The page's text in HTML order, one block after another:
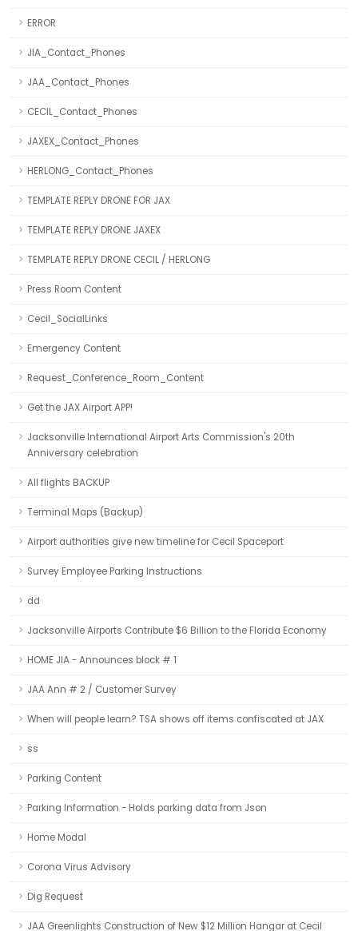
ERROR
JIA_Contact_Phones
JAA_Contact_Phones
CECIL_Contact_Phones
JAXEX_Contact_Phones
HERLONG_Contact_Phones
TEMPLATE REPLY DRONE FOR JAX
TEMPLATE REPLY DRONE JAXEX
TEMPLATE REPLY DRONE CECIL / HERLONG
Press Room Content
Cecil_SocialLinks
Emergency Content
Request_Conference_Room_Content
Get the JAX Airport APP!
Jacksonville International Airport Arts Commission's 20th
Anniversary celebration
All flights BACKUP
Terminal Maps (Backup)
Airport authorities give new timeline for Cecil Spaceport
Survey Employee Parking Instructions
dd
Jacksonville Airports Contribute $6 Billion to the Florida Economy
HOME JIA - Announces block # 1
JAA Ann # 2 / Customer Survey
When will people learn? TSA shows off items confiscated at JAX
ss
Parking Content
Parking Information - Holds parking data from Json
Home Modal
Corona Virus Advisory
Dig Request
JAA Greenlights Construction of New $12 Million Hangar at Cecil